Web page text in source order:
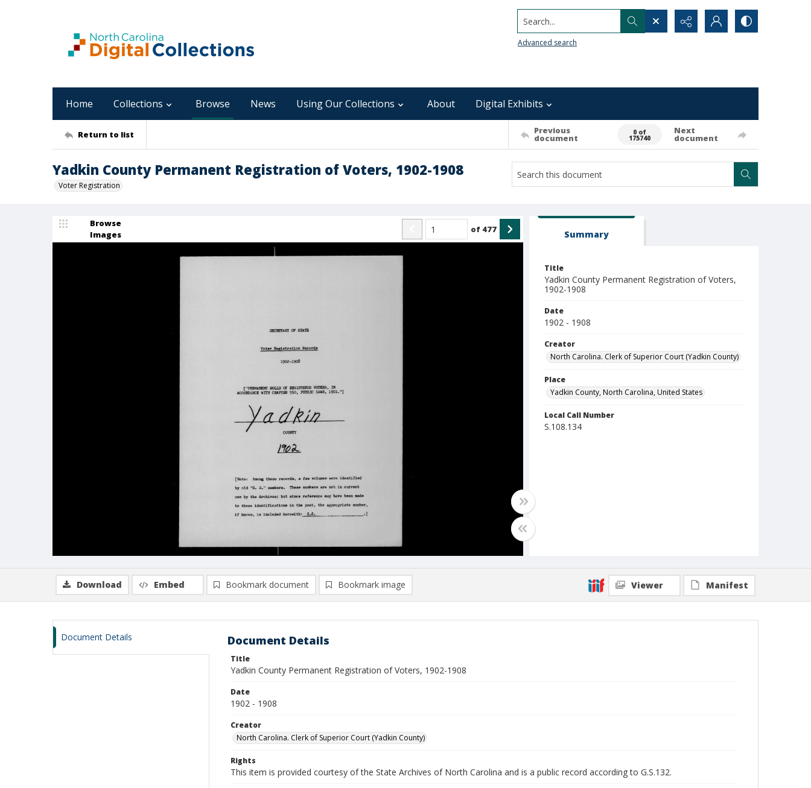
Search...
Advanced search
Home Collections Browse News Using Our Collections About Digital Exhibits
Return to list Previous
document
0 of
175740
Next
document
Yadkin County Permanent Registration of Voters, 1902-1908
Voter Registration
Browse
Images
of 477 Summary
Title
Yadkin County Permanent Registration of Voters,
1902-1908
Date
1902 - 1908
Creator
North Carolina. Clerk of Superior Court (Yadkin County)
Place
Yadkin County, North Carolina, United States
Local Call Number
S.108.134
Download Embed Bookmark document Bookmark image Viewer Manifest
Document Details Document Details
Title
Yadkin County Permanent Registration of Voters, 1902-1908
Date
1902 - 1908
Creator
North Carolina. Clerk of Superior Court (Yadkin County)
Rights
This item is provided courtesy of the State Archives of North Carolina and is a public record according to G.S.132.